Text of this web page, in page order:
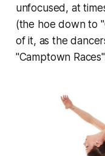
unfocused, at
(the hoe down to
of it, as the
"Camptown